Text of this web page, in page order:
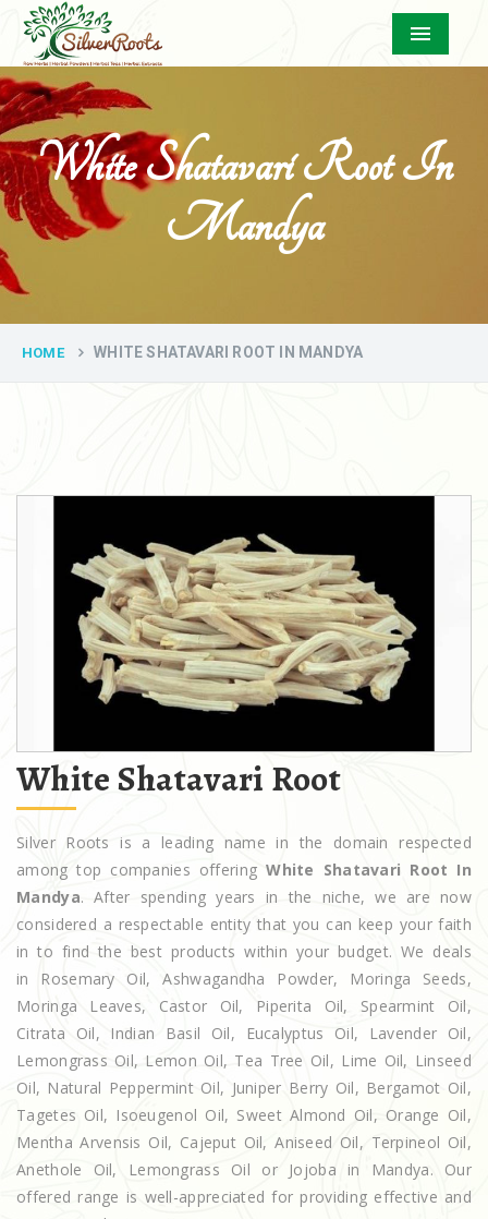
Menu
White Shatavari Root In
Mandya
HOME WHITE SHATAVARI ROOT IN MANDYA
White Shatavari Root
Silver Roots is a leading name in the domain respected
among top companies offeringWhite Shatavari Root In
Mandya. After spending years in the niche, we are now
considered a respectable entity that you can keep your faith
in to find the best products within your budget. We deals
in Rosemary Oil, Ashwagandha Powder, Moringa Seeds,
Moringa Leaves, Castor Oil, Piperita Oil, Spearmint Oil,
Citrata Oil, Indian Basil Oil, Eucalyptus Oil, Lavender Oil,
Lemongrass Oil, Lemon Oil, Tea Tree Oil, Lime Oil, Linseed
Oil, Natural Peppermint Oil, Juniper Berry Oil, Bergamot Oil,
Tagetes Oil, Isoeugenol Oil, Sweet Almond Oil, Orange Oil,
Mentha Arvensis Oil, Cajeput Oil, Aniseed Oil, Terpineol Oil,
Anethole Oil, Lemongrass Oil or Jojoba in Mandya. Our
offered range is well-appreciated for providing effective and